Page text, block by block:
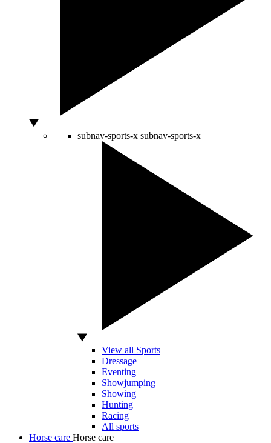
subnav-sports-x subnav-sports-x
View all Sports
Dressage
Eventing
Showjumping
Showing
Hunting
Racing
All sports
Horse care Horse care